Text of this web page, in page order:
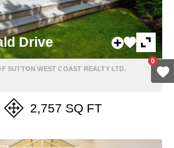
Drive
SUTTON WEST COAST REALTY LTD.
2,757 SQ FT
0